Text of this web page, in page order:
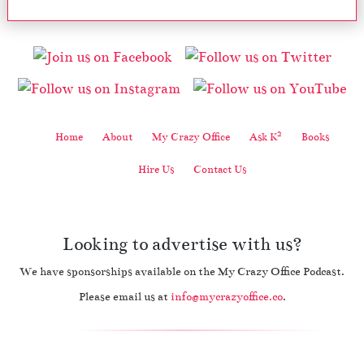
Home About My Crazy Office Ask K2 Books
Hire Us Contact Us
Looking to advertise with us?
We have sponsorships available on the My Crazy Office Podcast.
Please email us at info@mycrazyoffice.co.